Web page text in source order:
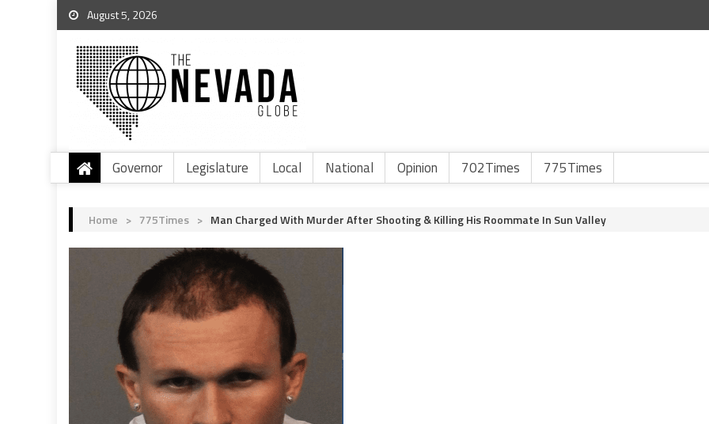
August 5, 2026
Governor Legislature Local National Opinion 702Times 775Times
Home > 775Times > Man Charged With Murder After Shooting & Killing His Roommate In Sun Valley